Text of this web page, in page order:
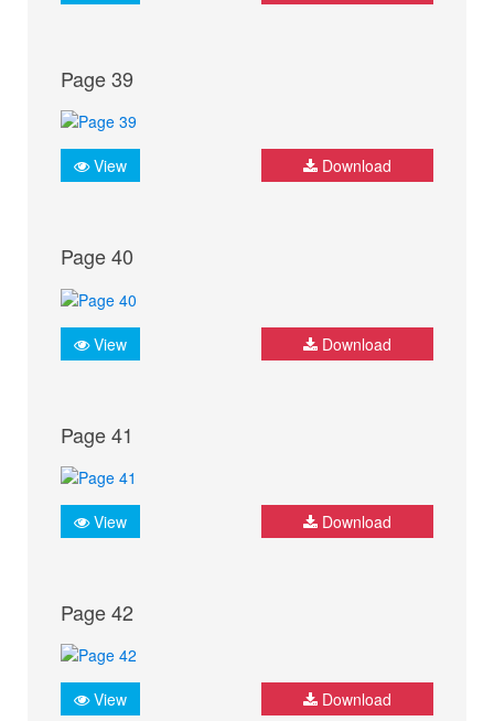
Page 39
View Download
Page 40
View Download
Page 41
View Download
Page 42
View Download